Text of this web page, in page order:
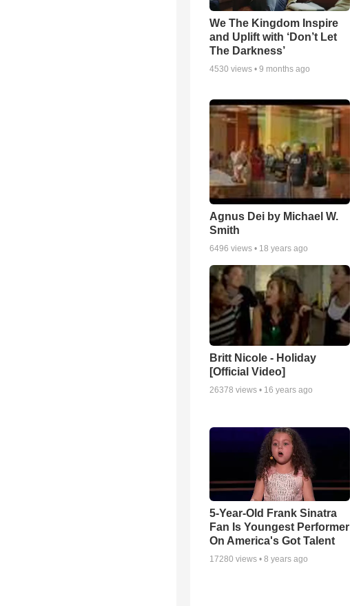
We The Kingdom Inspire
and Uplift with ‘Don’t Let
The Darkness’
4530 views • 9 months ago
Agnus Dei by Michael W.
Smith
6496 views • 18 years ago
Britt Nicole - Holiday
[Official Video]
26378 views • 16 years ago
5-Year-Old Frank Sinatra
Fan Is Youngest Performer
On America's Got Talent
17280 views • 8 years ago